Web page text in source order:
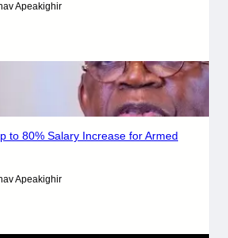
Apeakighir
to 80% Salary Increase for Armed
Apeakighir